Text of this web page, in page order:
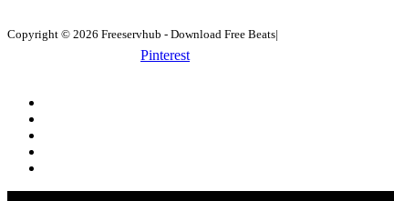
Copyright © 2026 Freeservhub - Download Free Beats|
Pinterest